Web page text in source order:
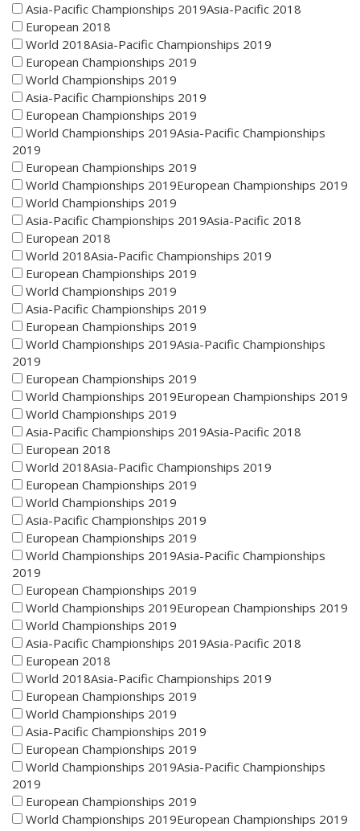
Asia-Pacific Championships 2019Asia-Pacific 2018
European 2018
World 2018Asia-Pacific Championships 2019
European Championships 2019
World Championships 2019
Asia-Pacific Championships 2019
European Championships 2019
World Championships 2019Asia-Pacific Championships
2019
European Championships 2019
World Championships 2019European Championships 2019
World Championships 2019
Asia-Pacific Championships 2019Asia-Pacific 2018
European 2018
World 2018Asia-Pacific Championships 2019
European Championships 2019
World Championships 2019
Asia-Pacific Championships 2019
European Championships 2019
World Championships 2019Asia-Pacific Championships
2019
European Championships 2019
World Championships 2019European Championships 2019
World Championships 2019
Asia-Pacific Championships 2019Asia-Pacific 2018
European 2018
World 2018Asia-Pacific Championships 2019
European Championships 2019
World Championships 2019
Asia-Pacific Championships 2019
European Championships 2019
World Championships 2019Asia-Pacific Championships
2019
European Championships 2019
World Championships 2019European Championships 2019
World Championships 2019
Asia-Pacific Championships 2019Asia-Pacific 2018
European 2018
World 2018Asia-Pacific Championships 2019
European Championships 2019
World Championships 2019
Asia-Pacific Championships 2019
European Championships 2019
World Championships 2019Asia-Pacific Championships
2019
European Championships 2019
World Championships 2019European Championships 2019